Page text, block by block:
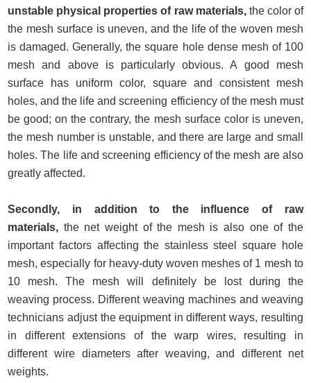
unstable physical properties of raw materials, the color of
the mesh surface is uneven, and the life of the woven mesh
is damaged. Generally, the square hole dense mesh of 100
mesh and above is particularly obvious. A good mesh
surface has uniform color, square and consistent mesh
holes, and the life and screening efficiency of the mesh must
be good; on the contrary, the mesh surface color is uneven,
the mesh number is unstable, and there are large and small
holes. The life and screening efficiency of the mesh are also
greatly affected.
Secondly, in addition to the influence of raw
materials, the net weight of the mesh is also one of the
important factors affecting the stainless steel square hole
mesh, especially for heavy-duty woven meshes of 1 mesh to
10 mesh. The mesh will definitely be lost during the
weaving process. Different weaving machines and weaving
technicians adjust the equipment in different ways, resulting
in different extensions of the warp wires, resulting in
different wire diameters after weaving, and different net
weights.